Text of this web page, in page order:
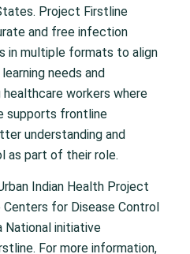
Project Firstline
and free infection
in multiple formats to align
needs and
workers where
supports frontline
understanding and
as part of their role.
Indian Health Project
for Disease Control
National initiative
For more information,